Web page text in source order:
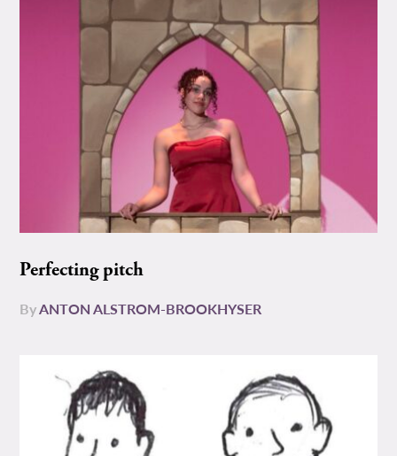
Perfecting pitch
ByANTON ALSTROM-BROOKHYSER